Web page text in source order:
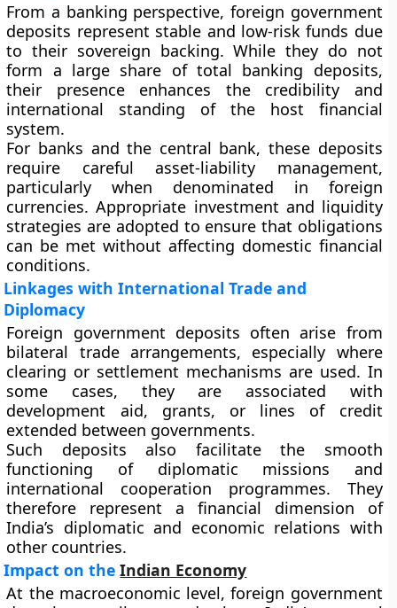
From a banking perspective, foreign government
deposits represent stable and low-risk funds due
to their sovereign backing. While they do not
form a large share of total banking deposits,
their presence enhances the credibility and
international standing of the host financial
system.
For banks and the central bank, these deposits
require careful asset-liability management,
particularly when denominated in foreign
currencies. Appropriate investment and liquidity
strategies are adopted to ensure that obligations
can be met without affecting domestic financial
conditions.
Linkages with International Trade and
Diplomacy
Foreign government deposits often arise from
bilateral trade arrangements, especially where
clearing or settlement mechanisms are used. In
some cases, they are associated with
development aid, grants, or lines of credit
extended between governments.
Such deposits also facilitate the smooth
functioning of diplomatic missions and
international cooperation programmes. They
therefore represent a financial dimension of
India’s diplomatic and economic relations with
other countries.
Impact on theIndian Economy
At the macroeconomic level, foreign government